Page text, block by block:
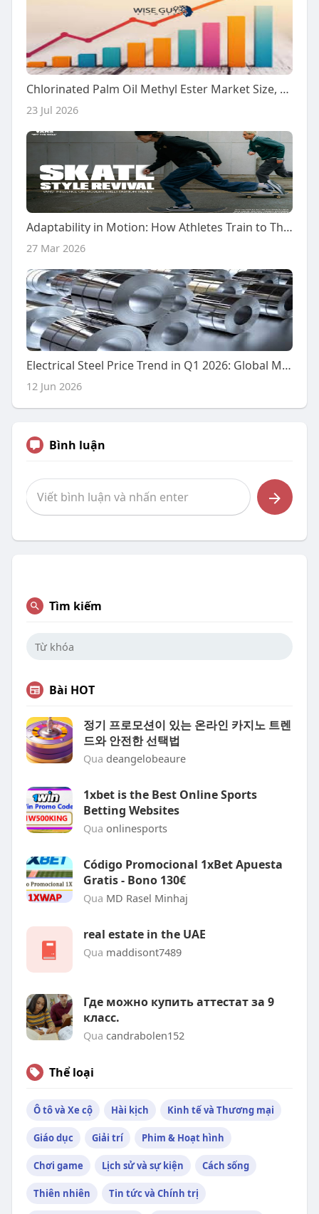
Chlorinated Palm Oil Methyl Ester Market Size, Growth Analysis & Future Demand Outlook 2026–2032
23 Jul 2026
Adaptability in Motion: How Athletes Train to Thrive in Unpredictable Environments?
27 Mar 2026
Electrical Steel Price Trend in Q1 2026: Global Market Performance, Regional Insights, and Future Outlook
12 Jun 2026
Bình luận
Tìm kiếm
Bài HOT
정기 프로모션이 있는 온라인 카지노 트렌
드와 안전한 선택법
Qua deangelobeaure
1xbet is the Best Online Sports
Betting Websites
Qua onlinesports
Código Promocional 1xBet Apuesta
Gratis - Bono 130€
Qua MD Rasel Minhaj
real estate in the UAE
Qua maddisont7489
Где можно купить аттестат за 9
класс.
Qua candrabolen152
Thể loại
Ô tô và Xe cộ Hài kịch Kinh tế và Thương mại
Giáo dục Giải trí Phim & Hoạt hình
Chơi game Lịch sử và sự kiện Cách sống
Thiên nhiên Tin tức và Chính trị